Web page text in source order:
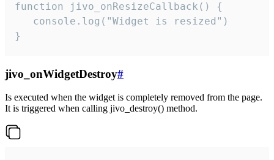
function jivo_onResizeCallback() {
   console.log("Widget is resized")
}
jivo_onWidgetDestroy#
Is executed when the widget is completely removed from the page.
It is triggered when calling jivo_destroy() method.